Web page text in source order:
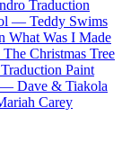
Traduction
— Teddy Swims
What Was I Made
Christmas Tree
Traduction Paint
— Dave & Tiakola
Carey